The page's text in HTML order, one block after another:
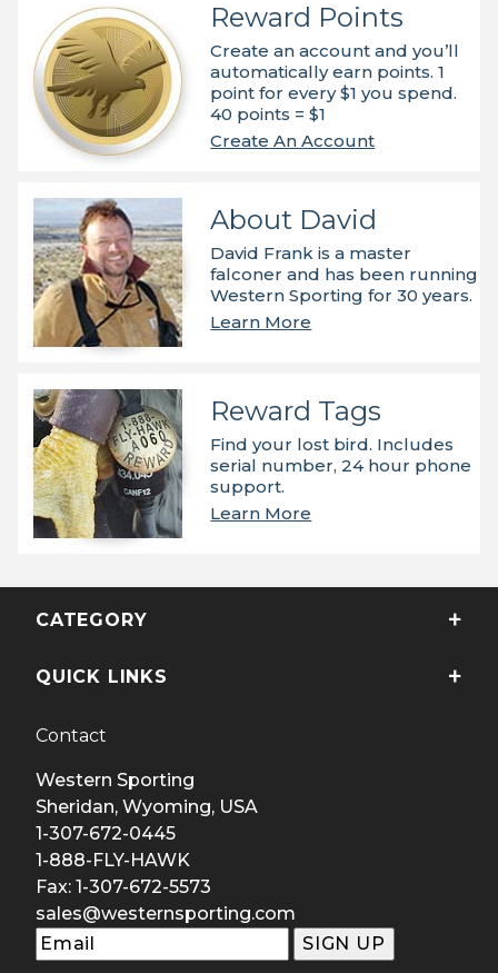
Reward Points
Create an account and you’ll
automatically earn points. 1
point for every $1 you spend.
40 points = $1
Create An Account
About David
David Frank is a master
falconer and has been running
Western Sporting for 30 years.
Learn More
Reward Tags
Find your lost bird. Includes
serial number, 24 hour phone
support.
Learn More
CATEGORY
QUICK LINKS
Contact
Western Sporting
Sheridan, Wyoming, USA
1-307-672-0445
1-888-FLY-HAWK
Fax: 1-307-672-5573
sales@westernsporting.com